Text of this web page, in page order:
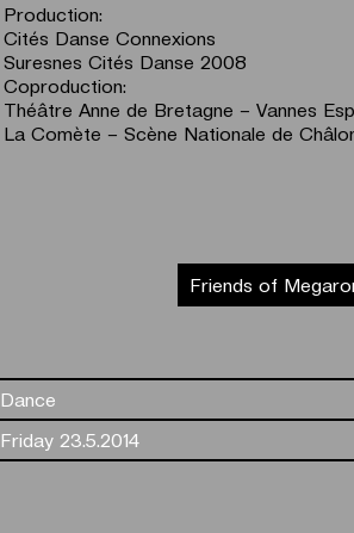
Production:
Cités Danse Connexions
Suresnes Cités Danse 2008
Coproduction:
Théâtre Anne de Bretagne – Vannes
La Comète – Scène Nationale de
Friends of
Dance
Friday 23.5.2014